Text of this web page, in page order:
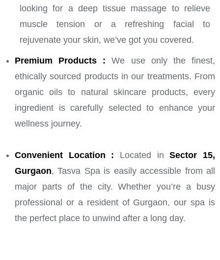
looking for a deep tissue massage to relieve
muscle tension or a refreshing facial to
rejuvenate your skin, we’ve got you covered.
Premium Products : We use only the finest,
ethically sourced products in our treatments. From
organic oils to natural skincare products, every
ingredient is carefully selected to enhance your
wellness journey.
Convenient Location : Located inSector 15,
Gurgaon, Tasva Spa is easily accessible from all
major parts of the city. Whether you’re a busy
professional or a resident of Gurgaon, our spa is
the perfect place to unwind after a long day.